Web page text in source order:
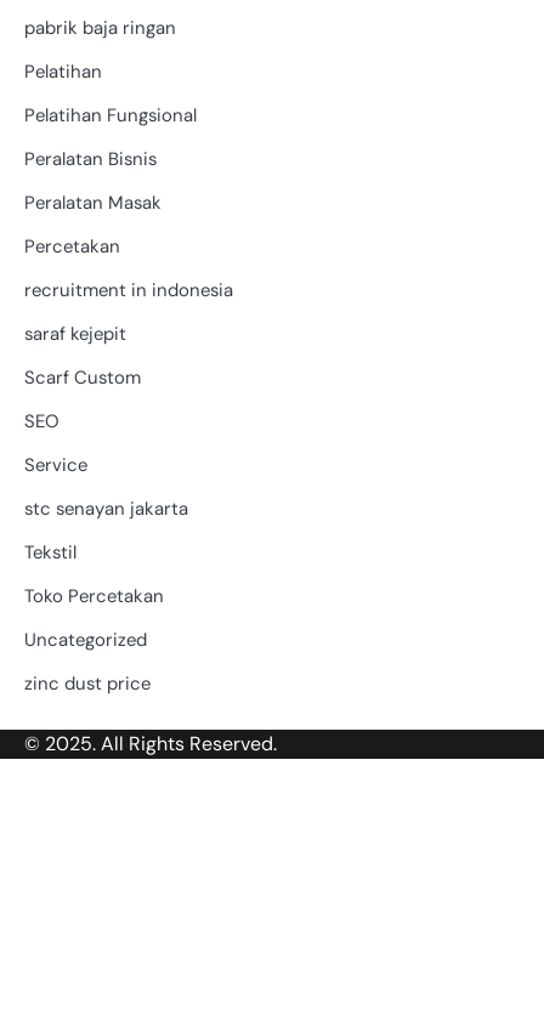
pabrik baja ringan
Pelatihan
Pelatihan Fungsional
Peralatan Bisnis
Peralatan Masak
Percetakan
recruitment in indonesia
saraf kejepit
Scarf Custom
SEO
Service
stc senayan jakarta
Tekstil
Toko Percetakan
Uncategorized
zinc dust price
© 2025. All Rights Reserved.